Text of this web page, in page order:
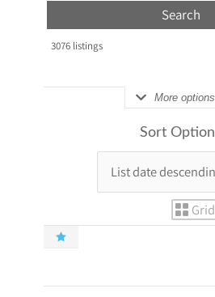
3076 listings
More options
Sort Option
Grid